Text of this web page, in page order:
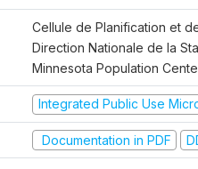
Cellule de Planification et
Direction Nationale de la
Minnesota Population
Integrated Public Use
Documentation in PDF